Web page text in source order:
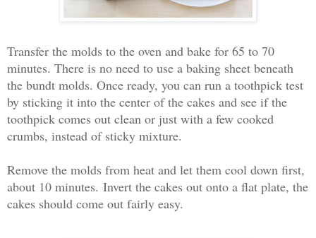
Transfer the molds to the oven and bake for 65 to 70
minutes. There is no need to use a baking sheet beneath
the bundt molds. Once ready, you can run a toothpick test
by sticking it into the center of the cakes and see if the
toothpick comes out clean or just with a few cooked
crumbs, instead of sticky mixture.
Remove the molds from heat and let them cool down first,
about 10 minutes. Invert the cakes out onto a flat plate, the
cakes should come out fairly easy.